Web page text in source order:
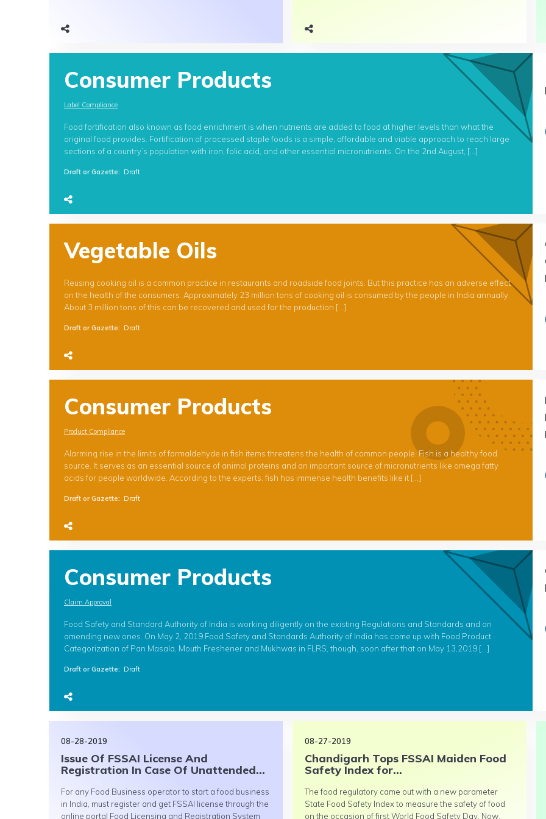
Consumer Products
Label Compliance
Food fortification also known as food enrichment is when nutrients are added to food at higher levels than what the
original food provides. Fortification of processed staple foods is a simple, affordable and viable approach to reach large
sections of a country’s population with iron, folic acid, and other essential micronutrients. On the 2nd August, […]
Draft or Gazette: Draft
Vegetable Oils
Reusing cooking oil is a common practice in restaurants and roadside food joints. But this practice has an adverse effect
on the health of the consumers. Approximately 23 million tons of cooking oil is consumed by the people in India annually.
About 3 million tons of this can be recovered and used for the production […]
Draft or Gazette: Draft
Consumer Products
Product Compliance
Alarming rise in the limits of formaldehyde in fish items threatens the health of common people. Fish is a healthy food
source. It serves as an essential source of animal proteins and an important source of micronutrients like omega fatty
acids for people worldwide. According to the experts, fish has immense health benefits like it […]
Draft or Gazette: Draft
Consumer Products
Claim Approval
Food Safety and Standard Authority of India is working diligently on the existing Regulations and Standards and on
amending new ones. On May 2, 2019 Food Safety and Standards Authority of India has come up with Food Product
Categorization of Pan Masala, Mouth Freshener and Mukhwas in FLRS, though, soon after that on May 13,2019 […]
Draft or Gazette: Draft
08-28-2019
Issue Of FSSAI License And
Registration In Case Of Unattended...
For any Food Business operator to start a food business
in India, must register and get FSSAI license through the
online portal Food Licensing and Registration System
08-27-2019
Chandigarh Tops FSSAI Maiden Food
Safety Index for...
The food regulatory came out with a new parameter
State Food Safety Index to measure the safety of food
on the occasion of first World Food Safety Day. Now,